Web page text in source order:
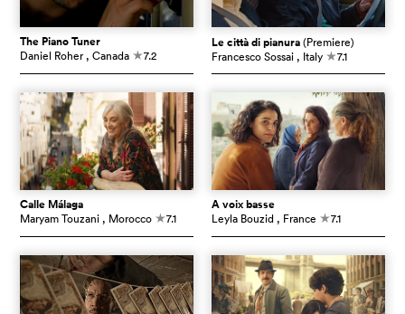
The Piano Tuner
Daniel Roher , Canada c7.2
Le città di pianura(Premiere)
Francesco Sossai , Italy c7.1
Calle Málaga
Maryam Touzani , Morocco c7.1
À voix basse
Leyla Bouzid , France c7.1